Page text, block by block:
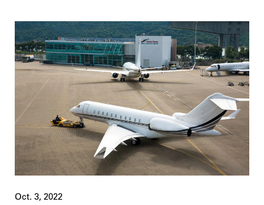
Oct. 3, 2022